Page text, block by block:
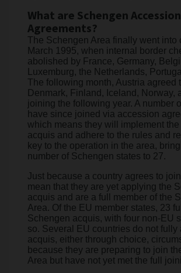
What are Schengen Accession
Agreements?
The Schengen Area finally went into
March 1995, when internal border
abolished by France, Germany,
Luxemburg, the Netherlands,
The following month, Austria agreed
Denmark, Finland, Iceland, Norway,
joining the following year. A number
have since joined via accession
which means they will implement
acquis and adhere to the rules and
key to the operation in the area,
number of Schengen states to 27.
Just because a country agrees to
mean that they are yet applying the
acquis and are a full member of the
Area. Of the EU member states, 23
Schengen acquis, with four non-EU
so. Several EU countries do not fully
acquis, either through choice,
because they are preparing to join
Area but have not yet met the full